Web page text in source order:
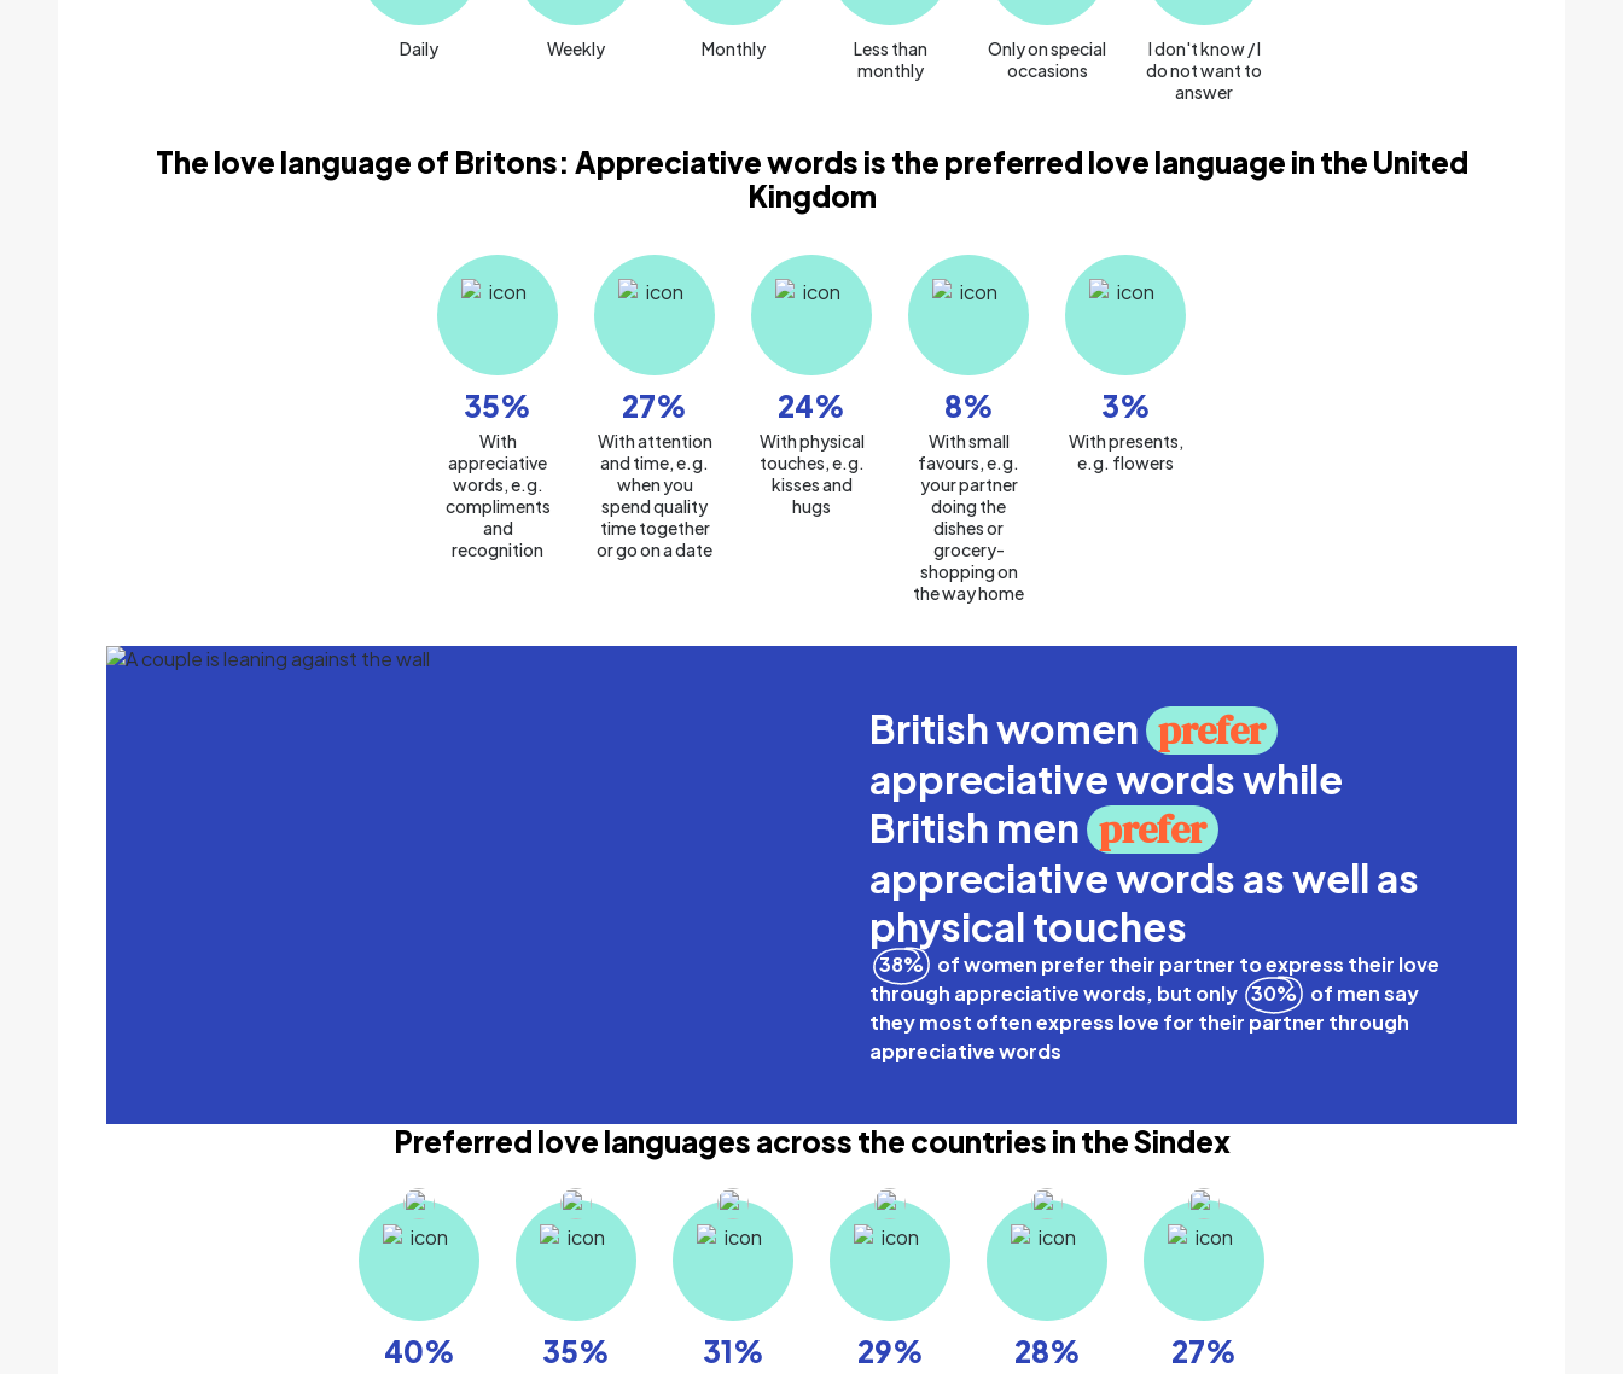
Daily Weekly Monthly
Less than
monthly
Only on special
occasions
I don't know / I
do not want to
answer
The love language of Britons: Appreciative words is the preferred love language in the United
Kingdom
35%
With
appreciative
words, e.g.
compliments
and
recognition
27%
With attention
and time, e.g.
when you
spend quality
time together
or go on a date
24%
With physical
touches, e.g.
kisses and
hugs
8%
With small
favours, e.g.
your partner
doing the
dishes or
grocery-
shopping on
the way home
3%
With presents,
e.g. flowers
British women prefer
appreciative words while
British men prefer
appreciative words as well as
physical touches
38%
of women prefer their partner to express their love
through appreciative words, but only 30%
of men say
they most often express love for their partner through
appreciative words
Preferred love languages across the countries in the Sindex
40% 35% 31% 29% 28% 27%